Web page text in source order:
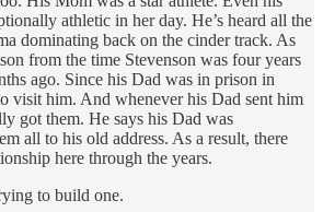
athletic in her day. He’s heard all the
dominating back on the cinder track. As
from the time Stevenson was four years
ago. Since his Dad was in prison in
visit him. And whenever his Dad sent him
got them. He says his Dad was
all to his old address. As a result, there
here through the years.
to build one.